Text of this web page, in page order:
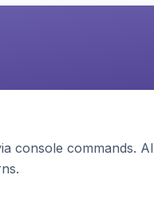
console commands.